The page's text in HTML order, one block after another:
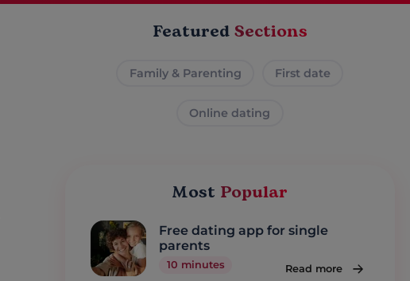
FeaturedSections
Family & Parenting First date
Online dating
Most Popular
Free dating app for single
parents
10 minutes Read more